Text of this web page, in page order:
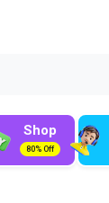
Shop
80% Off